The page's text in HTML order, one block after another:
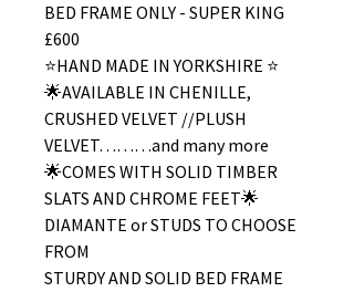
BED FRAME ONLY - SUPER KING
£600
⭐️HAND MADE IN YORKSHIRE ⭐️
🌟AVAILABLE IN CHENILLE,
CRUSHED VELVET //PLUSH
VELVET………and many more
🌟COMES WITH SOLID TIMBER
SLATS AND CHROME FEET🌟
DIAMANTE or STUDS TO CHOOSE
FROM
STURDY AND SOLID BED FRAME